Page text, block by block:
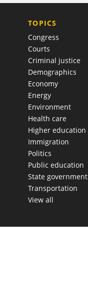
TOPICS
Congress
Courts
Criminal justice
Demographics
Economy
Energy
Environment
Health care
Higher education
Immigration
Politics
Public education
State government
Transportation
View all